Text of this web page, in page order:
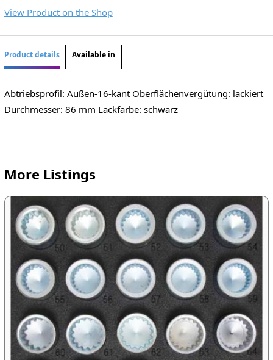
View Product on the Shop
Product details Available in
Abtriebsprofil: Außen-16-kant Oberflächenvergütung: lackiert
Durchmesser: 86 mm Lackfarbe: schwarz
More Listings